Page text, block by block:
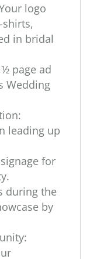
logo
shirts,
in bridal
page ad
Wedding
leading up
for
during the
by